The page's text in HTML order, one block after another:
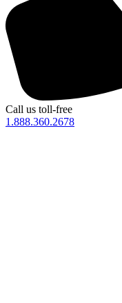
Call us toll-free
1.888.360.2678